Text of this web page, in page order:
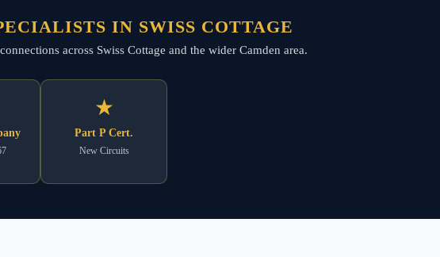
IN SWISS COTTAGE
across Swiss Cottage and the wider Camden area.
★
Part P Cert.
New Circuits